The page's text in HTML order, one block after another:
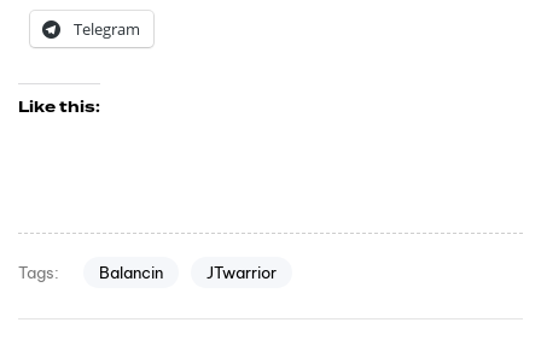
Telegram
Like this:
Tags: Balancin JTwarrior